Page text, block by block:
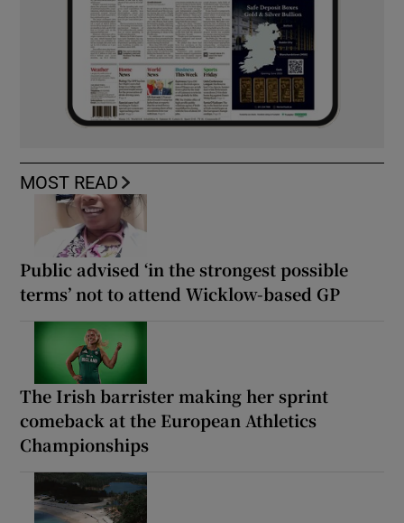
MOST READ
Public advised ‘in the strongest possible
terms’ not to attend Wicklow-based GP
The Irish barrister making her sprint
comeback at the European Athletics
Championships